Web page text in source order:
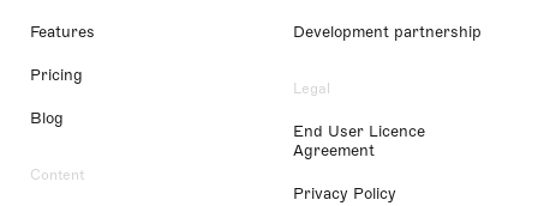
Features
Pricing
Blog
Content
Development partnership
Legal
End User Licence
Agreement
Privacy Policy